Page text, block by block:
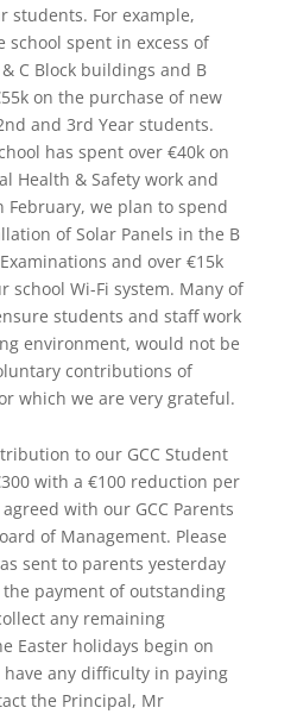
students. For example,
spent in excess of
C Block buildings and B
on the purchase of new
and 3rd Year students.
has spent over €40k on
Health & Safety work and
February, we plan to spend
of Solar Panels in the B
and over €15k
school Wi-Fi system. Many of
students and staff work
environment, would not be
contributions of
which we are very grateful.
to our GCC Student
with a €100 reduction per
with our GCC Parents
of Management. Please
sent to parents yesterday
the payment of outstanding
any remaining
Easter holidays begin on
have any difficulty in paying
the Principal, Mr